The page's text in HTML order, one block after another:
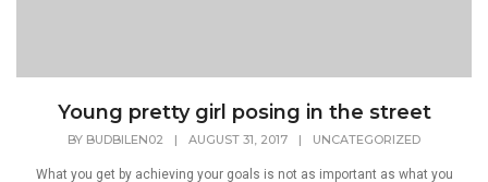
Young pretty girl posing in the street
BY BUDBILEN02 | AUGUST 31, 2017 | UNCATEGORIZED
What you get by achieving your goals is not as important as what you